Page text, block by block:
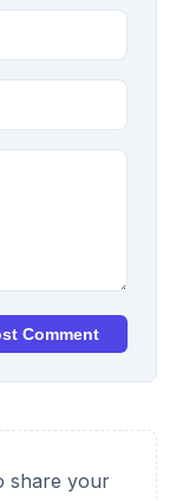
Comment
share your